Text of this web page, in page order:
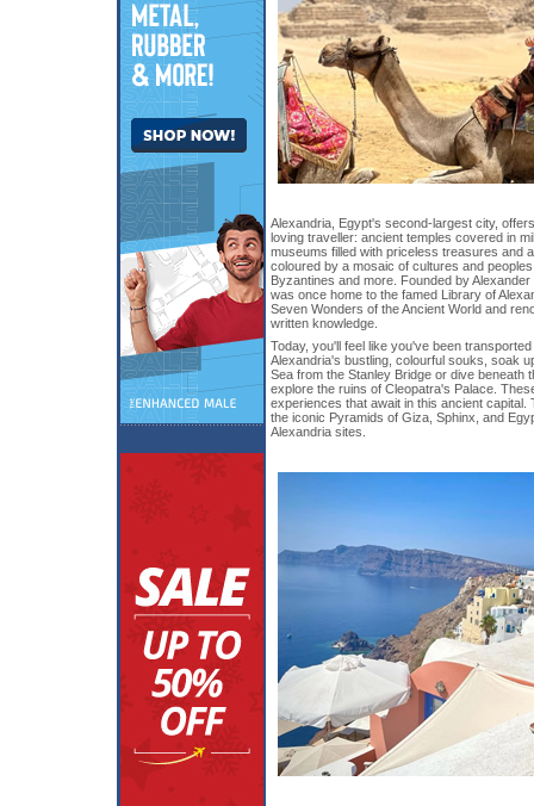
Alexandria, Egypt's second-largest city,
loving traveller: ancient temples covered in
museums filled with priceless treasures and
coloured by a mosaic of cultures and
Byzantines and more. Founded by
was once home to the famed Library of
Seven Wonders of the Ancient World and
written knowledge.
Today, you'll feel like you've been
Alexandria's bustling, colourful souks, soak
Sea from the Stanley Bridge or dive beneath
explore the ruins of Cleopatra's Palace.
experiences that await in this ancient
the iconic Pyramids of Giza, Sphinx, and
Alexandria sites.